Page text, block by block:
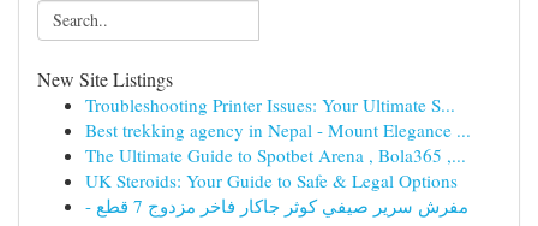
New Site Listings
Troubleshooting Printer Issues: Your Ultimate S...
Best trekking agency in Nepal - Mount Elegance ...
The Ultimate Guide to Spotbet Arena , Bola365 ,...
UK Steroids: Your Guide to Safe & Legal Options
مفرش سرير صيفي كوثر جاكار فاخر مزدوج 7 قطع -